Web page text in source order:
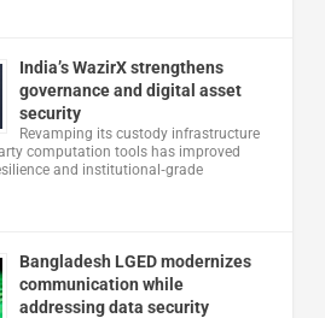
India’s WazirX strengthens
governance and digital asset
security
Revamping its custody infrastructure
computation tools has improved
and institutional‑grade
Bangladesh LGED modernizes
communication while
addressing data security